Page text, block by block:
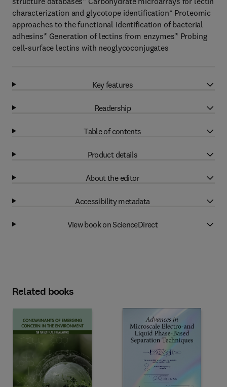
characterization and glycotope identification* Proteomic
approaches to the functional identification of bacterial
adhesins* Generation of lectins from enzymes* Probing
cell-surface lectins with neoglycoconjugates
Key features
Readership
Table of contents
Product details
About the editor
Accessibility metadata
View book on ScienceDirect
Related books